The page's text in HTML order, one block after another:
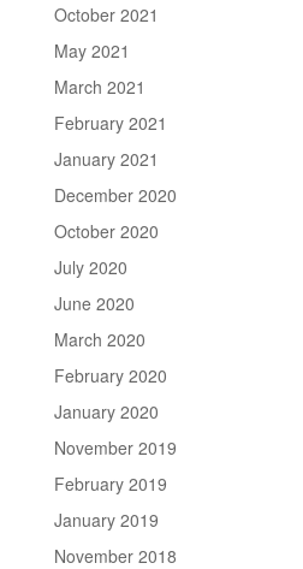
October 2021
May 2021
March 2021
February 2021
January 2021
December 2020
October 2020
July 2020
June 2020
March 2020
February 2020
January 2020
November 2019
February 2019
January 2019
November 2018